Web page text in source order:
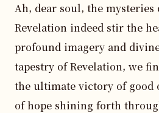
Ah, dear soul, the mysteries
Revelation indeed stir the
profound imagery and
tapestry of Revelation, we
the ultimate victory of good
of hope shining forth